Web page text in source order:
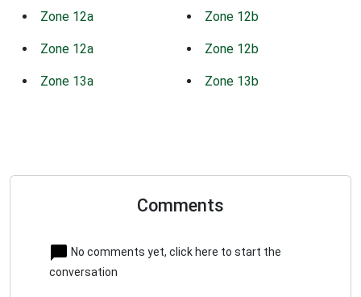
Zone 12a Zone 12b
Zone 12a Zone 12b
Zone 13a Zone 13b
Comments
No comments yet, click here to start the
conversation